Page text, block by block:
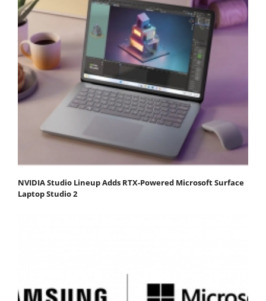
NVIDIA Studio Lineup Adds RTX-Powered Microsoft Surface
Laptop Studio 2